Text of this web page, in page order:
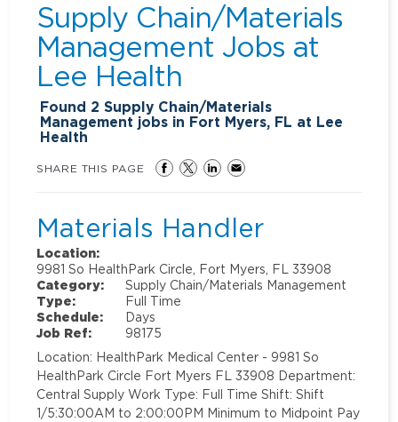
Supply Chain/Materials
Management Jobs at
Lee Health
Found 2 Supply Chain/Materials
Management jobs in Fort Myers, FL at Lee
Health
SHARE THIS PAGE
Materials Handler
Location:
9981 So HealthPark Circle, Fort Myers, FL 33908
Category:
Supply Chain/Materials Management
Type:
Full Time
Schedule:
Days
Job Ref:
98175
Location: HealthPark Medical Center - 9981 So
HealthPark Circle Fort Myers FL 33908 Department:
Central Supply Work Type: Full Time Shift: Shift
1/5:30:00AM to 2:00:00PM Minimum to Midpoint Pay